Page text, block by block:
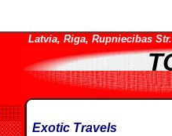
Latvia, Riga, Rupniecibas Str.
Exotic Travels